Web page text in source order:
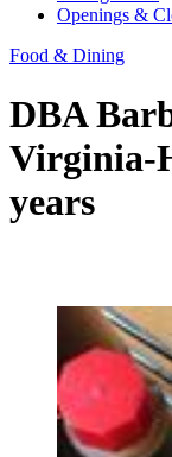
Openings &
Food & Dining
DBA
Virginia-
years